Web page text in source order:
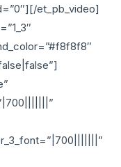
et_pb_video]